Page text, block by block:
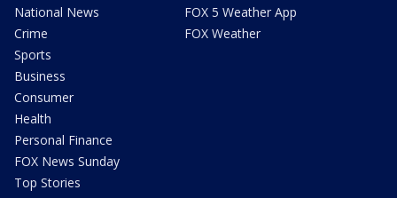
National News
Crime
Sports
Business
Consumer
Health
Personal Finance
FOX News Sunday
Top Stories
FOX 5 Weather App
FOX Weather